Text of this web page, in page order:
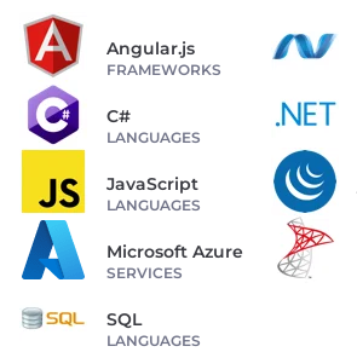
Angular.js
FRAMEWORKS
C#
LANGUAGES
JavaScript
LANGUAGES
Microsoft Azure
SERVICES
SQL
LANGUAGES